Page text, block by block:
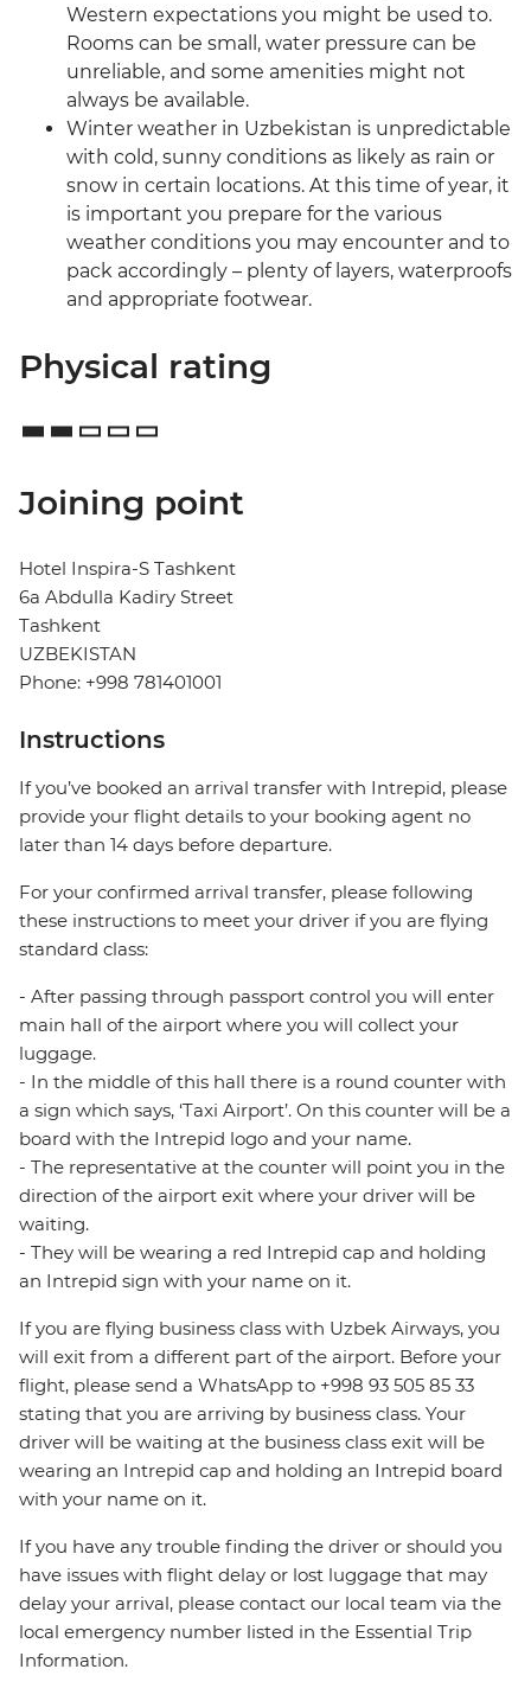
Western expectations you might be used to.
Rooms can be small, water pressure can be
unreliable, and some amenities might not
always be available.
Winter weather in Uzbekistan is unpredictable
with cold, sunny conditions as likely as rain or
snow in certain locations. At this time of year, it
is important you prepare for the various
weather conditions you may encounter and to
pack accordingly – plenty of layers, waterproofs
and appropriate footwear.
Physical rating
Joining point
Hotel Inspira-S Tashkent
6a Abdulla Kadiry Street
Tashkent
UZBEKISTAN
Phone: +998 781401001
Instructions
If you’ve booked an arrival transfer with Intrepid, please
provide your flight details to your booking agent no
later than 14 days before departure.
For your confirmed arrival transfer, please following
these instructions to meet your driver if you are flying
standard class:
- After passing through passport control you will enter
main hall of the airport where you will collect your
luggage.
- In the middle of this hall there is a round counter with
a sign which says, ‘Taxi Airport’. On this counter will be a
board with the Intrepid logo and your name.
- The representative at the counter will point you in the
direction of the airport exit where your driver will be
waiting.
- They will be wearing a red Intrepid cap and holding
an Intrepid sign with your name on it.
If you are flying business class with Uzbek Airways, you
will exit from a different part of the airport. Before your
flight, please send a WhatsApp to +998 93 505 85 33
stating that you are arriving by business class. Your
driver will be waiting at the business class exit will be
wearing an Intrepid cap and holding an Intrepid board
with your name on it.
If you have any trouble finding the driver or should you
have issues with flight delay or lost luggage that may
delay your arrival, please contact our local team via the
local emergency number listed in the Essential Trip
Information.